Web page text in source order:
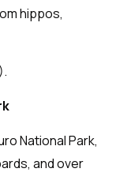
hippos,
National Park,
and over